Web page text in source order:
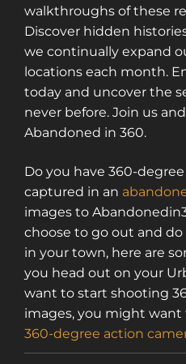
walkthroughs of these
Discover hidden
we continually expand
locations each month.
today and uncover the
never before. Join us
Abandoned in 360.
Do you have 360-
captured in an
images to
choose to go out and do
in your town, here are
you head out on your
want to start shooting
images, you might
360-degree action